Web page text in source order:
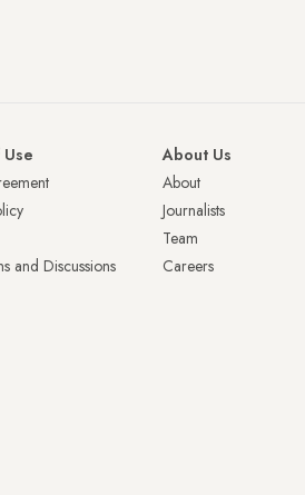
and Discussions
About Us
About
Journalists
Team
Careers